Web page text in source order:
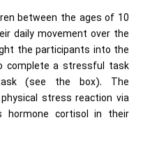
between the ages of 10
daily movement over the
the participants into the
complete a stressful task
(see the box). The
stress reaction via
cortisol in their